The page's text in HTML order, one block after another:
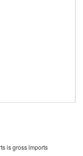
is gross imports